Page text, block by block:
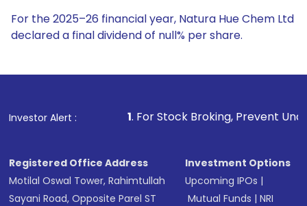
For the 2025–26 financial year, Natura Hue Chem Ltd
declared a final dividend of null% per share.
Investor Alert :
1. For Stock Broking, Prevent Unauthorized
Registered Office Address
Motilal Oswal Tower, Rahimtullah
Sayani Road, Opposite Parel ST
Investment Options
Upcoming IPOs |
Mutual Funds |NRI